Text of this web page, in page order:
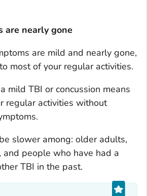
are nearly gone
are mild and nearly gone,
most of your regular activities.
mild TBI or concussion means
regular activities without
slower among: older adults,
and people who have had a
TBI in the past.